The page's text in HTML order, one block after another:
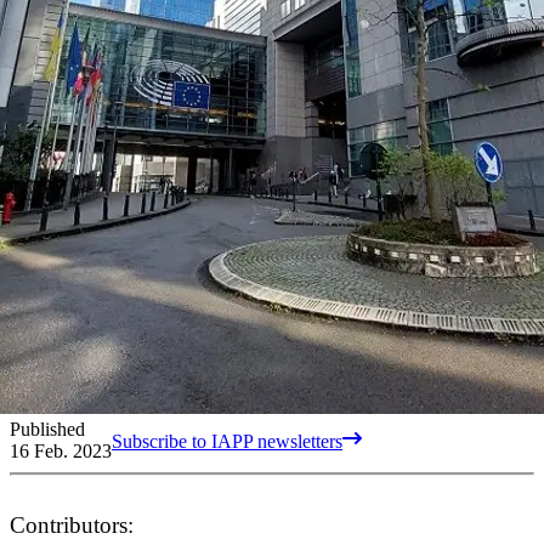
Published
16 Feb. 2023Subscribe to IAPP newsletters
Contributors: